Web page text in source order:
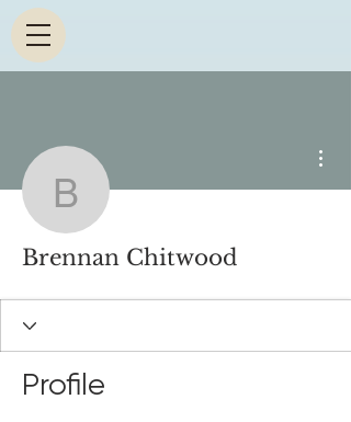
Brennan
Brennan Chitwood
Profile